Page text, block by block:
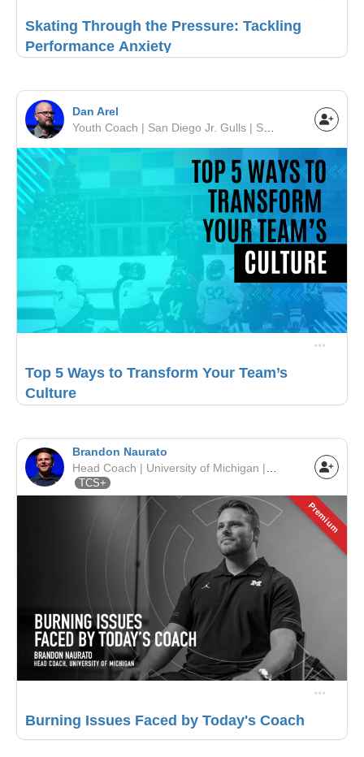
Skating Through the Pressure: Tackling
Performance Anxiety
Dan Arel
Top 5 Ways to Transform Your Team’s
Culture
Brandon Naurato
TCS+
Premium
Burning Issues Faced by Today's Coach